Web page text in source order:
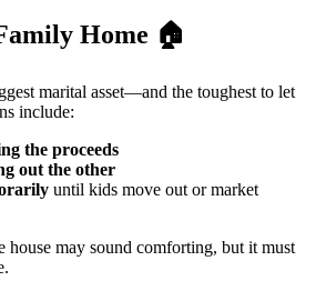
Home 🏠
marital asset—and the toughest to let
include:
the proceeds
out the other
until kids move out or market
house may sound comforting, but it must